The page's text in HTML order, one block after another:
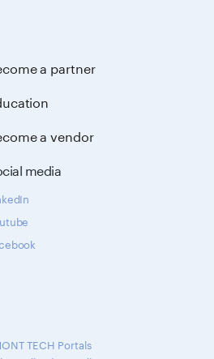
a partner
a vendor
media
TECH Portals